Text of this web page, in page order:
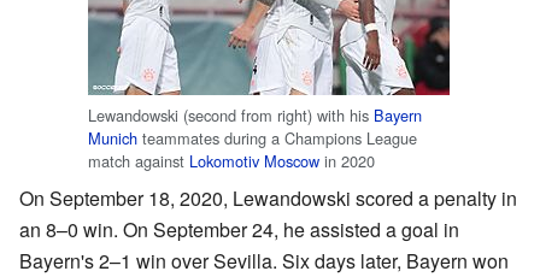
Lewandowski (second from right) with his Bayern
Munich teammates during a Champions League
match against Lokomotiv Moscow in 2020
On September 18, 2020, Lewandowski scored a penalty in
an 8–0 win. On September 24, he assisted a goal in
Bayern's 2–1 win over Sevilla. Six days later, Bayern won